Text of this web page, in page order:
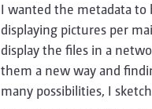
I wanted the metadata to
displaying pictures per
display the files in a
them a new way and
many possibilities, I